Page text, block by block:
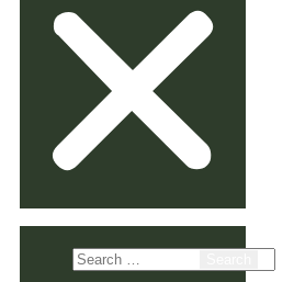
Search
for: